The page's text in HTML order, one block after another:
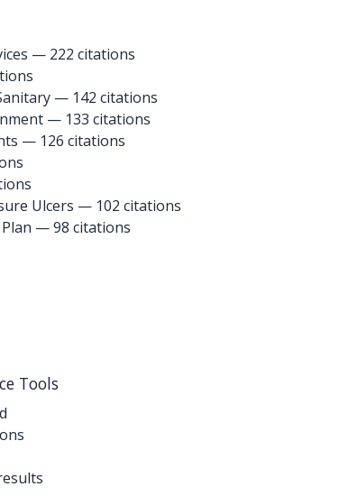
— 222 citations
— 142 citations
— 133 citations
— 126 citations
Ulcers — 102 citations
— 98 citations
Tools